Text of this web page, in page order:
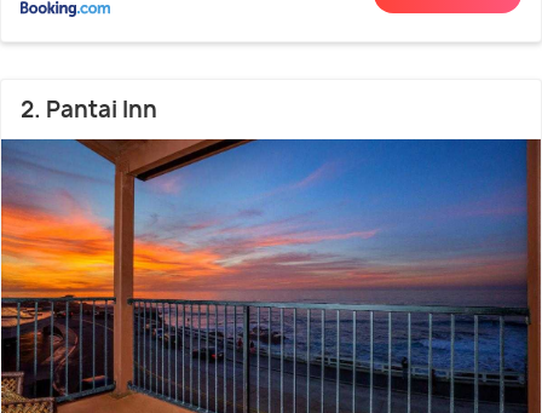
2. Pantai Inn